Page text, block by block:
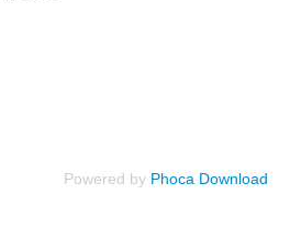
Powered by Phoca Download